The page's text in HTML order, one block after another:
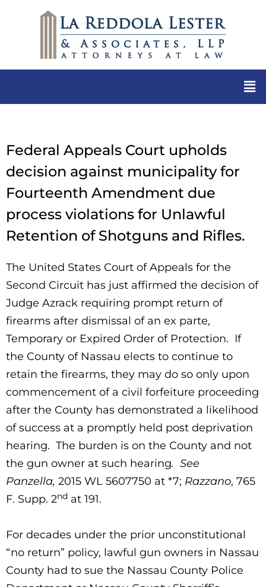
Federal Appeals Court upholds
decision against municipality for
Fourteenth Amendment due
process violations for Unlawful
Retention of Shotguns and Rifles.
The United States Court of Appeals for the
Second Circuit has just affirmed the decision of
Judge Azrack requiring prompt return of
firearms after dismissal of an ex parte,
Temporary or Expired Order of Protection. If
the County of Nassau elects to continue to
retain the firearms, they may do so only upon
commencement of a civil forfeiture proceeding
after the County has demonstrated a likelihood
of success at a promptly held post deprivation
hearing. The burden is on the County and not
the gun owner at such hearing. See
Panzella, 2015 WL 5607750 at *7; Razzano, 765
F. Supp. 2nd at 191.
For decades under the prior unconstitutional
“no return” policy, lawful gun owners in Nassau
County had to sue the Nassau County Police